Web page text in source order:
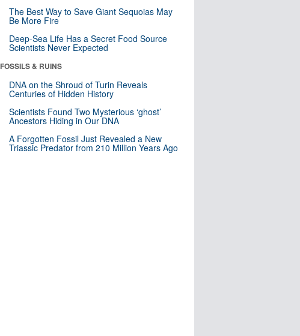
The Best Way to Save Giant Sequoias May
Be More Fire
Deep-Sea Life Has a Secret Food Source
Scientists Never Expected
FOSSILS & RUINS
DNA on the Shroud of Turin Reveals
Centuries of Hidden History
Scientists Found Two Mysterious ‘ghost’
Ancestors Hiding in Our DNA
A Forgotten Fossil Just Revealed a New
Triassic Predator from 210 Million Years Ago